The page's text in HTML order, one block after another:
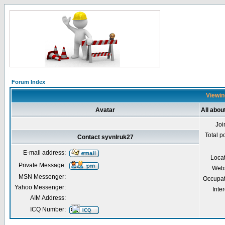
Forum Index
Avatar All
Total
Contact syvnlruk27
E-mail address:
Private Message:
MSN Messenger:
Yahoo Messenger:
AIM Address:
ICQ Number: